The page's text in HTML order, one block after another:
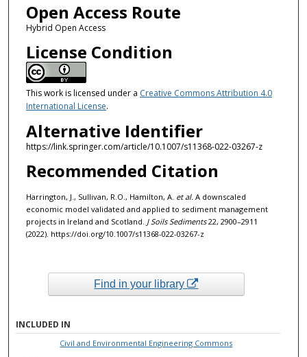
Open Access Route
Hybrid Open Access
License Condition
This work is licensed under a Creative Commons Attribution 4.0
International License.
Alternative Identifier
https://link.springer.com/article/10.1007/s11368-022-03267-z
Recommended Citation
Harrington, J., Sullivan, R.O., Hamilton, A. et al.A downscaled
economic model validated and applied to sediment management
projects in Ireland and Scotland. J Soils Sediments22, 2900–2911
(2022). https://doi.org/10.1007/s11368-022-03267-z
Find in your library
INCLUDED IN
Civil and Environmental Engineering Commons